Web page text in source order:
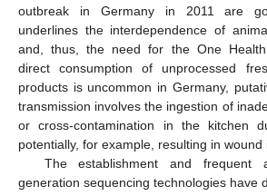
outbreak in Germany in 2011 are
underlines the interdependence of
and, thus, the need for the One Health
direct consumption of unprocessed
products is uncommon in Germany,
transmission involves the ingestion of
or cross-contamination in the kitchen
potentially, for example, resulting in wound
The establishment and frequent
generation sequencing technologies have